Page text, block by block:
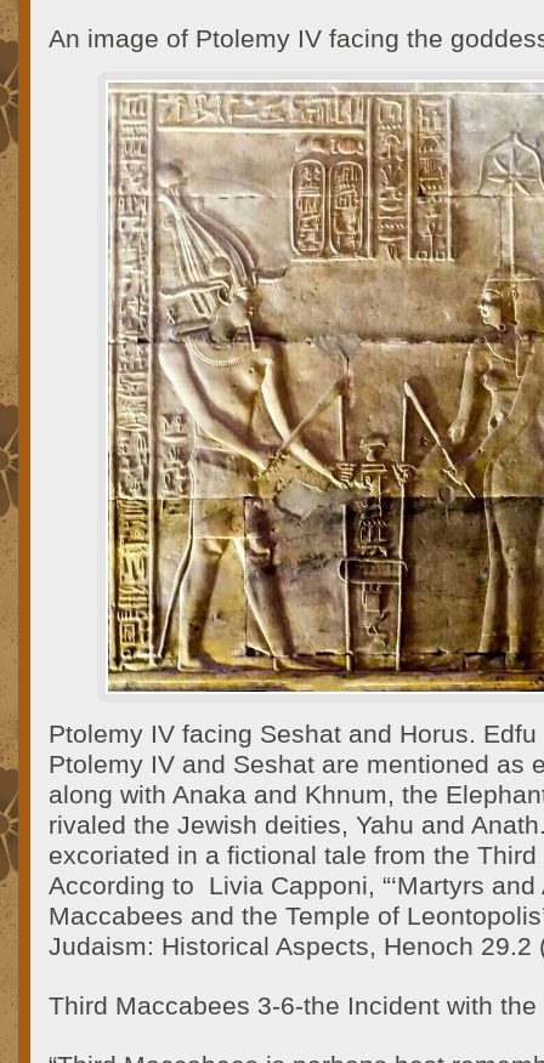
An image of Ptolemy IV facing the
Ptolemy IV facing Seshat and Horus.
Ptolemy IV and Seshat are mentioned as
along with Anaka and Khnum, the
rivaled the Jewish deities, Yahu and
excoriated in a fictional tale from the
According to Livia Capponi, “‘Martyrs
Maccabees and the Temple of
Judaism: Historical Aspects, Henoch 29.2
Third Maccabees 3-6-the Incident with